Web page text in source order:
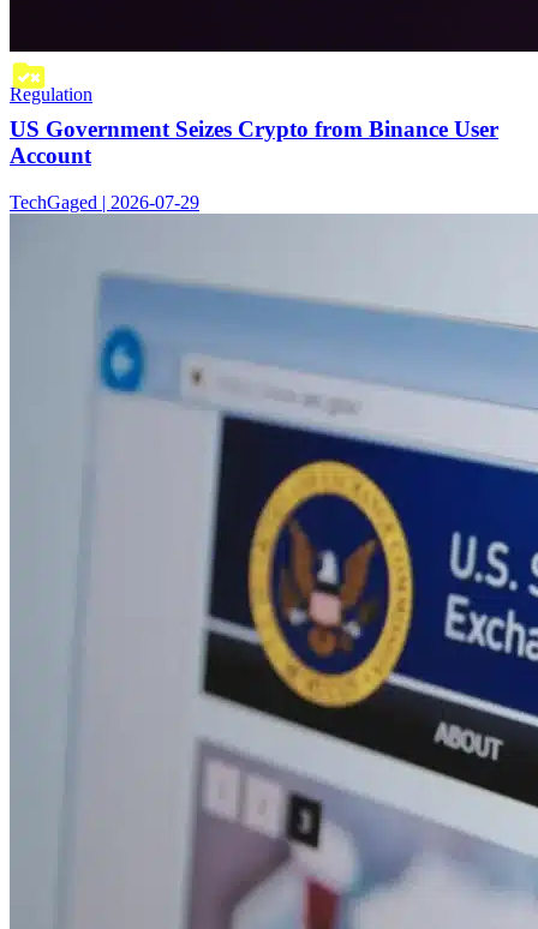
Regulation
US Government Seizes Crypto from Binance User
Account
TechGaged | 2026-07-29